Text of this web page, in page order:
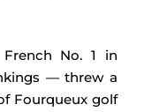
No. 1 in
— threw a
Fourqueux golf